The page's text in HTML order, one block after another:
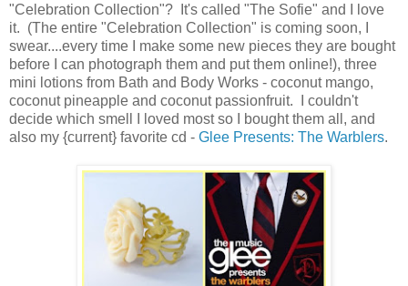
"Celebration Collection"? It's called "The Sofie" and I love
it. (The entire "Celebration Collection" is coming soon, I
swear....every time I make some new pieces they are bought
before I can photograph them and put them online!), three
mini lotions from Bath and Body Works - coconut mango,
coconut pineapple and coconut passionfruit. I couldn't
decide which smell I loved most so I bought them all, and
also my {current} favorite cd - Glee Presents: The Warblers.